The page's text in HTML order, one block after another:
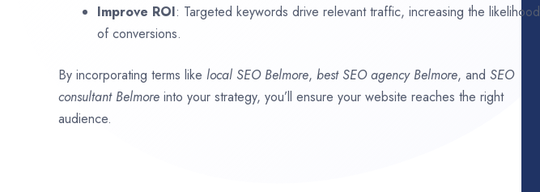
Improve ROI: Targeted keywords drive relevant traffic, increasing the likelihood
of conversions.
By incorporating terms like local SEO Belmore, best SEO agency Belmore, and SEO
consultant Belmore into your strategy, you’ll ensure your website reaches the right
audience.